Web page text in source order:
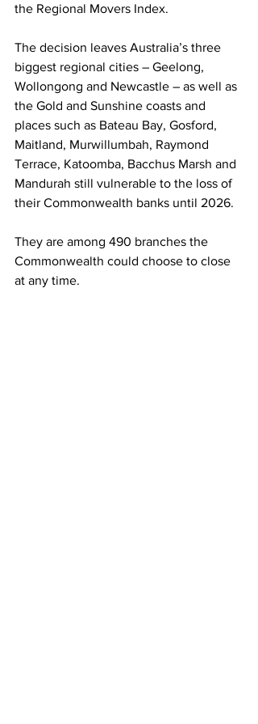
the Regional Movers Index.
The decision leaves Australia’s three
biggest regional cities – Geelong,
Wollongong and Newcastle – as well as
the Gold and Sunshine coasts and
places such as Bateau Bay, Gosford,
Maitland, Murwillumbah, Raymond
Terrace, Katoomba, Bacchus Marsh and
Mandurah still vulnerable to the loss of
their Commonwealth banks until 2026.
They are among 490 branches the
Commonwealth could choose to close
at any time.